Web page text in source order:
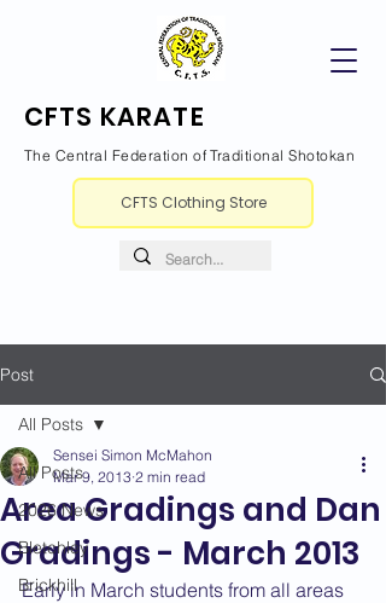
CFTS KARATE
The Central Federation of Traditional Shotokan
CFTS Clothing Store
Post
All Posts
2026 News
Bletchley
Brickhill
All Posts
Area Gradings and Dan
Gradings - March 2013
Sensei Simon McMahon
Mar 9, 2013 2 min read
Early in March students from all areas